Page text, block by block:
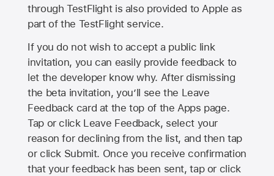
through TestFlight is also provided to Apple as
part of the TestFlight service.
If you do not wish to accept a public link
invitation, you can easily provide feedback to
let the developer know why. After dismissing
the beta invitation, you’ll see the Leave
Feedback card at the top of the Apps page.
Tap or click Leave Feedback, select your
reason for declining from the list, and then tap
or click Submit. Once you receive confirmation
that your feedback has been sent, tap or click